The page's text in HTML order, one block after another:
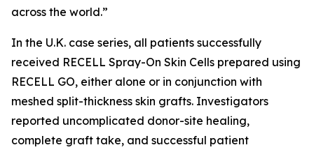
across the world.”
In the U.K. case series, all patients successfully
received RECELL Spray-On Skin Cells prepared using
RECELL GO, either alone or in conjunction with
meshed split-thickness skin grafts. Investigators
reported uncomplicated donor-site healing,
complete graft take, and successful patient